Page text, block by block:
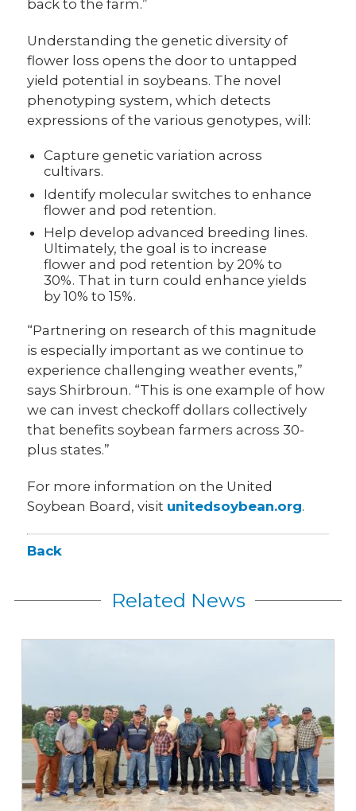
back to the farm.”
Understanding the genetic diversity of
flower loss opens the door to untapped
yield potential in soybeans. The novel
phenotyping system, which detects
expressions of the various genotypes, will:
Capture genetic variation across
cultivars.
Identify molecular switches to enhance
flower and pod retention.
Help develop advanced breeding lines.
Ultimately, the goal is to increase
flower and pod retention by 20% to
30%. That in turn could enhance yields
by 10% to 15%.
“Partnering on research of this magnitude
is especially important as we continue to
experience challenging weather events,”
says Shirbroun. “This is one example of how
we can invest checkoff dollars collectively
that benefits soybean farmers across 30-
plus states.”
For more information on the United
Soybean Board, visit unitedsoybean.org.
Back
Related News